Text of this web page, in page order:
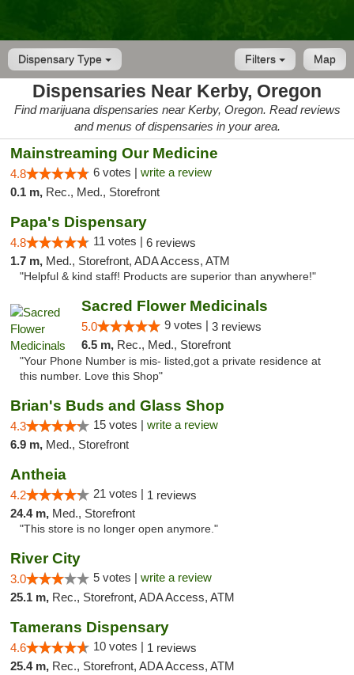
Dispensary Type Map
Filters
Dispensaries Near Kerby, Oregon
Find marijuana dispensaries near Kerby, Oregon. Read reviews
and menus of dispensaries in your area.
Mainstreaming Our Medicine
4.8 6 votes | write a review
0.1 m, Rec., Med., Storefront
Papa's Dispensary
4.8 11 votes | 6 reviews
1.7 m, Med., Storefront, ADA Access, ATM
"Helpful & kind staff! Products are superior than anywhere!"
Sacred Flower Medicinals
5.0 9 votes | 3 reviews
6.5 m, Rec., Med., Storefront
"Your Phone Number is mis- listed,got a private residence at
this number. Love this Shop"
Brian's Buds and Glass Shop
4.3 15 votes | write a review
6.9 m, Med., Storefront
Antheia
4.2 21 votes | 1 reviews
24.4 m, Med., Storefront
"This store is no longer open anymore."
River City
3.0 5 votes | write a review
25.1 m, Rec., Storefront, ADA Access, ATM
Tamerans Dispensary
4.6 10 votes | 1 reviews
25.4 m, Rec., Storefront, ADA Access, ATM